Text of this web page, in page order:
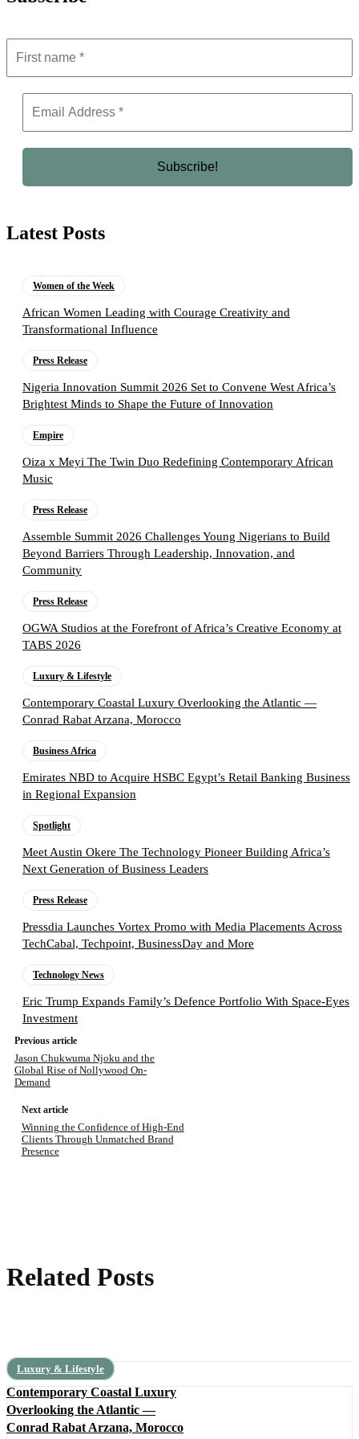
Latest Posts
Women of the Week
African Women Leading with Courage Creativity and
Transformational Influence
Press Release
Nigeria Innovation Summit 2026 Set to Convene West Africa’s
Brightest Minds to Shape the Future of Innovation
Empire
Oiza x Meyi The Twin Duo Redefining Contemporary African
Music
Press Release
Assemble Summit 2026 Challenges Young Nigerians to Build
Beyond Barriers Through Leadership, Innovation, and
Community
Press Release
OGWA Studios at the Forefront of Africa’s Creative Economy at
TABS 2026
Luxury & Lifestyle
Contemporary Coastal Luxury Overlooking the Atlantic —
Conrad Rabat Arzana, Morocco
Business Africa
Emirates NBD to Acquire HSBC Egypt’s Retail Banking Business
in Regional Expansion
Spotlight
Meet Austin Okere The Technology Pioneer Building Africa’s
Next Generation of Business Leaders
Press Release
Pressdia Launches Vortex Promo with Media Placements Across
TechCabal, Techpoint, BusinessDay and More
Technology News
Eric Trump Expands Family’s Defence Portfolio With Space-Eyes
Investment
Previous article
Jason Chukwuma Njoku and the
Global Rise of Nollywood On-
Demand
Next article
Winning the Confidence of High-End
Clients Through Unmatched Brand
Presence
Related Posts
Luxury & Lifestyle
Contemporary Coastal Luxury
Overlooking the Atlantic —
Conrad Rabat Arzana, Morocco